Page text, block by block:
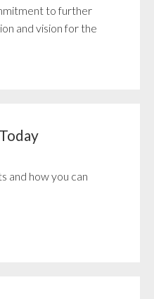
to further
and vision for the
and how you can